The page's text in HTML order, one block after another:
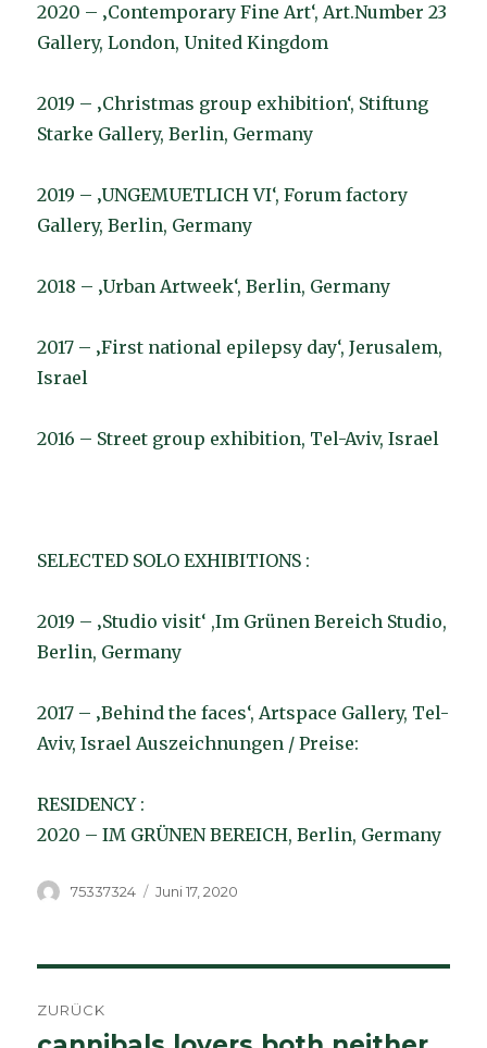
2020 – ‚Contemporary Fine Art‘, Art.Number 23
Gallery, London, United Kingdom
2019 – ‚Christmas group exhibition‘, Stiftung
Starke Gallery, Berlin, Germany
2019 – ‚UNGEMUETLICH VI‘, Forum factory
Gallery, Berlin, Germany
2018 – ‚Urban Artweek‘, Berlin, Germany
2017 – ‚First national epilepsy day‘, Jerusalem,
Israel
2016 – Street group exhibition, Tel-Aviv, Israel
SELECTED SOLO EXHIBITIONS :
2019 – ‚Studio visit‘ ,Im Grünen Bereich Studio,
Berlin, Germany
2017 – ‚Behind the faces‘, Artspace Gallery, Tel-
Aviv, Israel Auszeichnungen / Preise:
RESIDENCY :
2020 – IM GRÜNEN BEREICH, Berlin, Germany
Autor
75337324
Veröffentlicht
Juni 17, 2020
ZURÜCK
Vorheriger